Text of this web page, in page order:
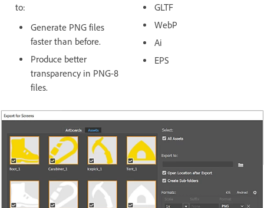
to:
Generate PNG files
faster than before.
Produce better
transparency in PNG-8
files.
GLTF
WebP
Ai
EPS